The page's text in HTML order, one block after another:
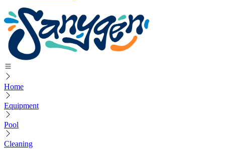
Home
Equipment
Pool
Cleaning